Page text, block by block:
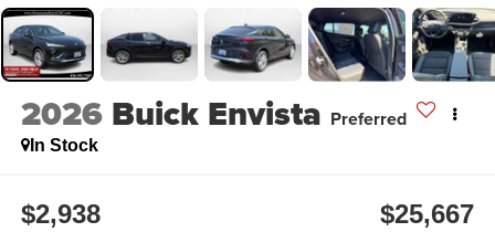
2026 Buick Envista Preferred
In Stock
$2,938 $25,667